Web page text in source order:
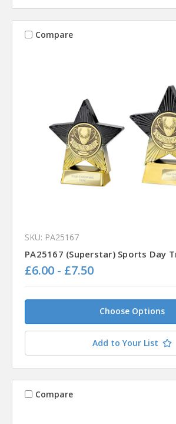
Compare
SKU: PA25167
PA25167 (Superstar) Sports Day
£6.00 - £7.50
Choose Options
Add to Your List
Compare